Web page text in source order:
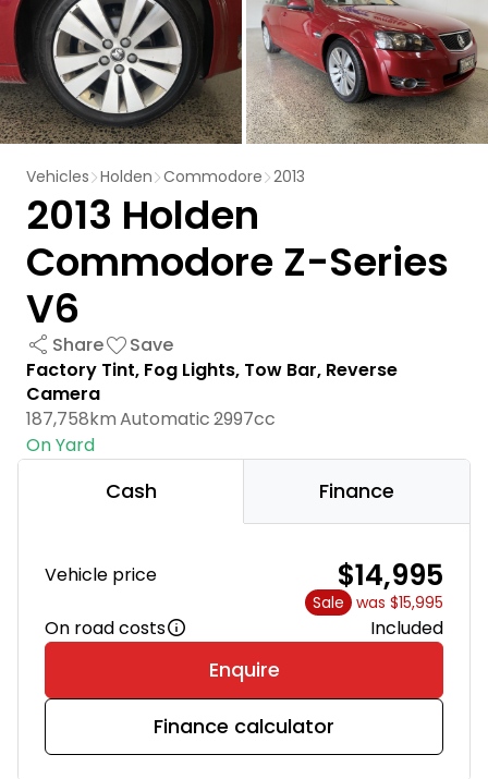
Vehicles Holden Commodore 2013
2013 Holden
Commodore Z-Series
V6
Share
Save
Factory Tint, Fog Lights, Tow Bar, Reverse
Camera
187,758kmAutomatic2997cc
On Yard
Cash Finance
Vehicle price $14,995
Sale was $15,995
On road costs Included
Enquire
Finance calculator